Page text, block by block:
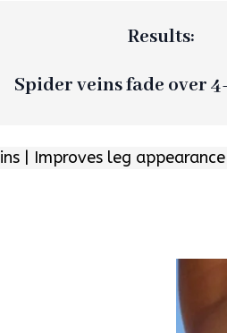
Results:
Spider veins fade over
| Improves leg